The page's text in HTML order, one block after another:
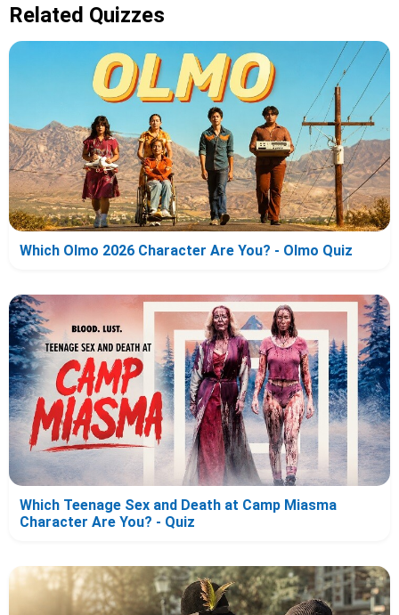
Related Quizzes
Which Olmo 2026 Character Are You? - Olmo Quiz
Which Teenage Sex and Death at Camp Miasma
Character Are You? - Quiz